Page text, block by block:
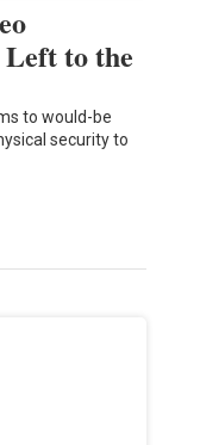
to the
to would-be
security to